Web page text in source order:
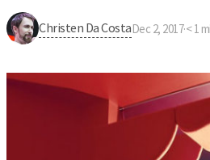
Christen Da CostaDec 2, 2017·< 1